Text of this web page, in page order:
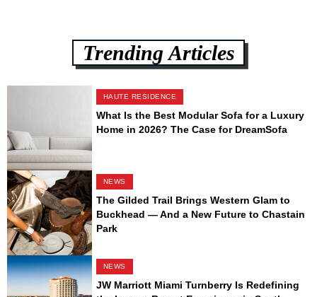
Trending Articles
HAUTE RESIDENCE
What Is the Best Modular Sofa for a Luxury
Home in 2026? The Case for DreamSofa
NEWS
The Gilded Trail Brings Western Glam to
Buckhead — And a New Future to Chastain
Park
NEWS
JW Marriott Miami Turnberry Is Redefining